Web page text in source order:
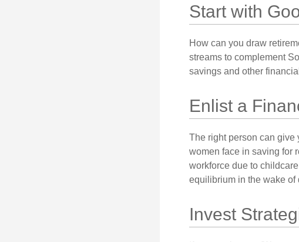
Start with
How can you draw
streams to complement
savings and other
Enlist a
The right person can
women face in saving for
workforce due to
equilibrium in the wake of
Invest